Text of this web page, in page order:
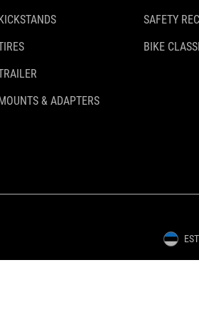
& ADAPTERS
SAFETY
BIKE